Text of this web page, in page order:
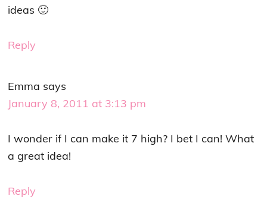
ideas 🙂
Reply
Emma says
January 8, 2011 at 3:13 pm
I wonder if I can make it 7 high? I bet I can! What
a great idea!
Reply